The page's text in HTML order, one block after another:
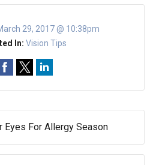
29, 2017 @ 10:38pm
In: Vision Tips
Eyes For Allergy Season